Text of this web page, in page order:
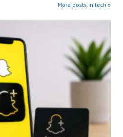
More posts in tech »